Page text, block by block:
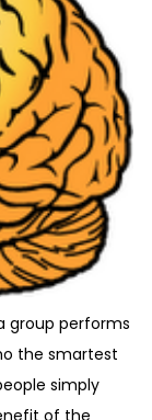
group performs
the smartest
simply